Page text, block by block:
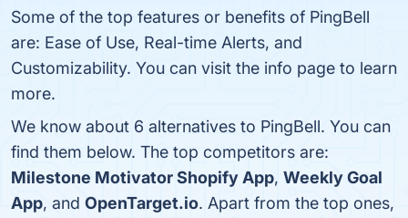
Some of the top features or benefits of PingBell
are: Ease of Use, Real-time Alerts, and
Customizability. You can visit the info page to learn
more.
We know about 6 alternatives to PingBell. You can
find them below. The top competitors are:
Milestone Motivator Shopify App, Weekly Goal
App, and OpenTarget.io. Apart from the top ones,